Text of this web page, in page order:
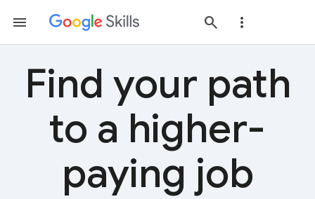
Find your path
to a higher-
paying job